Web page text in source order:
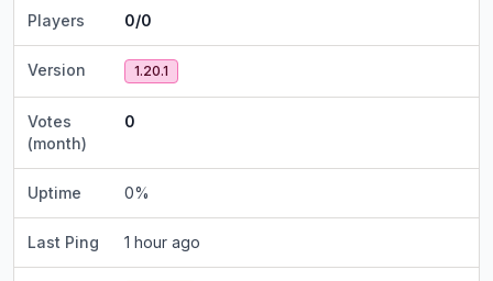
Players 0/0
Version 1.20.1
Votes
(month)
0
Uptime 0%
Last Ping 1 hour ago